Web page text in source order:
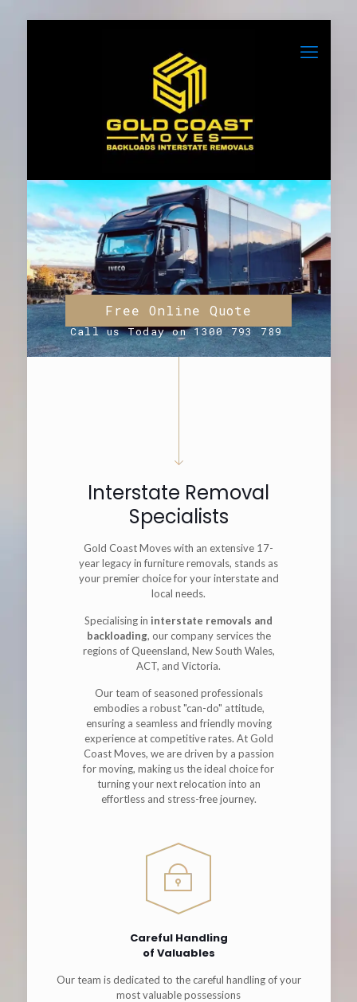
Call us Today on 1300 793 789
Free Online Quote
Interstate Removal
Specialists
Gold Coast Moves with an extensive 17-
year legacy in furniture removals, stands as
your premier choice for your interstate and
local needs.
Specialising in interstate removals and
backloading, our company services the
regions of Queensland, New South Wales,
ACT, and Victoria.
Our team of seasoned professionals
embodies a robust "can-do" attitude,
ensuring a seamless and friendly moving
experience at competitive rates. At Gold
Coast Moves, we are driven by a passion
for moving, making us the ideal choice for
turning your next relocation into an
effortless and stress-free journey.
Careful Handling
of Valuables
Our team is dedicated to the careful handling of your
most valuable possessions